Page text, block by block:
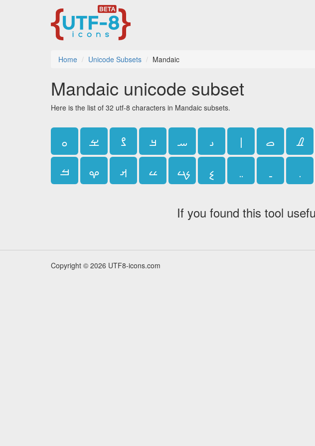
Home Unicode Subsets Mandaic
Mandaic unicode subset
Here is the list of 32 utf-8 characters in Mandaic subsets.
ࡀ ࡁ ࡂ ࡃ ࡄ ࡅ ࡆ ࡇ ࡈ
ࡓ
ࡔ ࡕ ࡖ ࡗ ࡘ
If you found this tool
Copyright © 2026 UTF8-icons.com